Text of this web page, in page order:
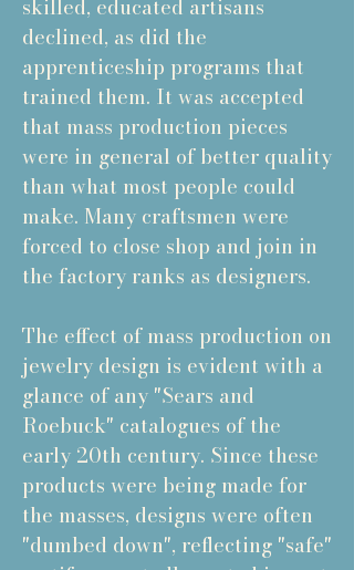
skilled, educated artisans
declined, as did the
apprenticeship programs that
trained them. It was accepted
that mass production pieces
were in general of better quality
than what most people could
make. Many craftsmen were
forced to close shop and join in
the factory ranks as designers.
The effect of mass production on
jewelry design is evident with a
glance of any "Sears and
Roebuck" catalogues of the
early 20th century. Since these
products were being made for
the masses, designs were often
"dumbed down", reflecting "safe"